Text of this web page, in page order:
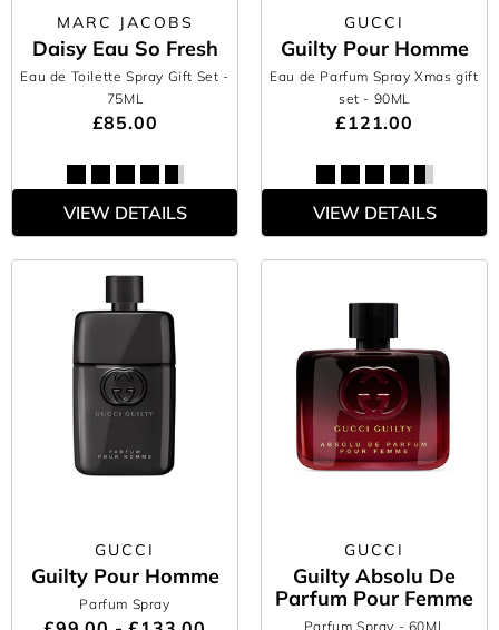
MARC JACOBS
Daisy Eau So Fresh
Eau de Toilette Spray Gift Set -
75ML
£85.00
VIEW DETAILS
GUCCI
Guilty Pour Homme
Eau de Parfum Spray Xmas gift
set - 90ML
£121.00
VIEW DETAILS
GUCCI
Guilty Pour Homme
Parfum Spray
GUCCI
Guilty Absolu De
Parfum Pour Femme
Parfum Spray - 60ML